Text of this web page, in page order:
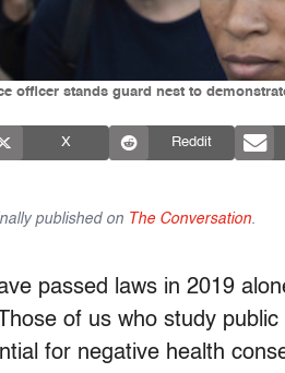
officer stands guard nest to
X Reddit
published on The Conversation
passed laws in 2019
of us who study
for negative health